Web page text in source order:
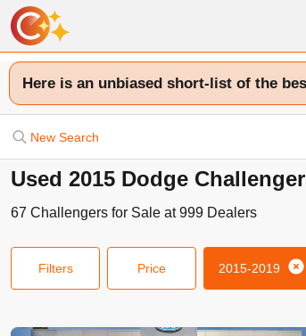
Here is an unbiased short-list of the
New Search
Used 2015 Dodge
67 Challengers for Sale at999 Dealers
Filters Price 2015-2019